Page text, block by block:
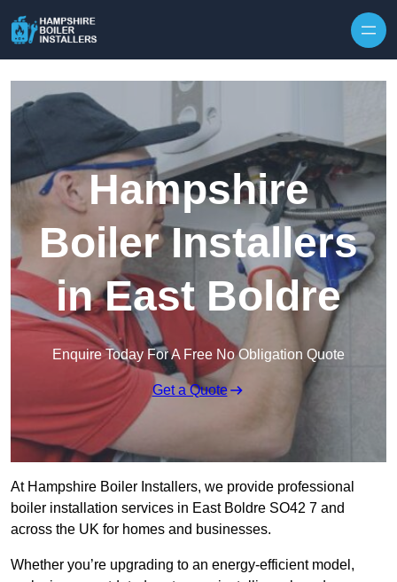
Hampshire
Boiler Installers
in East Boldre
Enquire Today For A Free No Obligation Quote
Get a Quote
At Hampshire Boiler Installers, we provide professional
boiler installation services in East Boldre SO42 7 and
across the UK for homes and businesses.
Whether you’re upgrading to an energy-efficient model,